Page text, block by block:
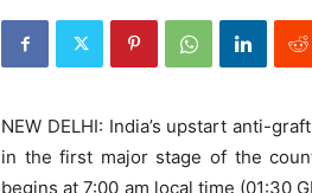
NEW DELHI: India’s upstart anti-
in the first major stage of the
begins at 7:00 am local time (01:30